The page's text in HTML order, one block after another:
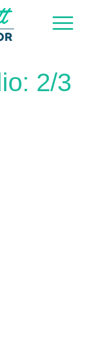
2/3